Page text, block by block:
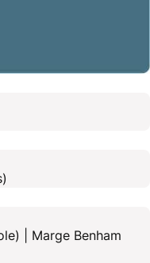
| Marge Benham